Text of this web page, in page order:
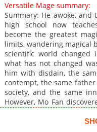
Chapter 1165
Chapter 1164
Chapter 1163
Chapter 1162
Chapter 1161
Chapter 1160
Chapter 1159
Chapter 1158
Versatile Mage summary:
Summary: He awoke,
high school now
become the greatest
limits, wandering magical
scientific world changed
what has not changed
him with disdain, the
contempt, the same
society, and the same
However, Mo Fan